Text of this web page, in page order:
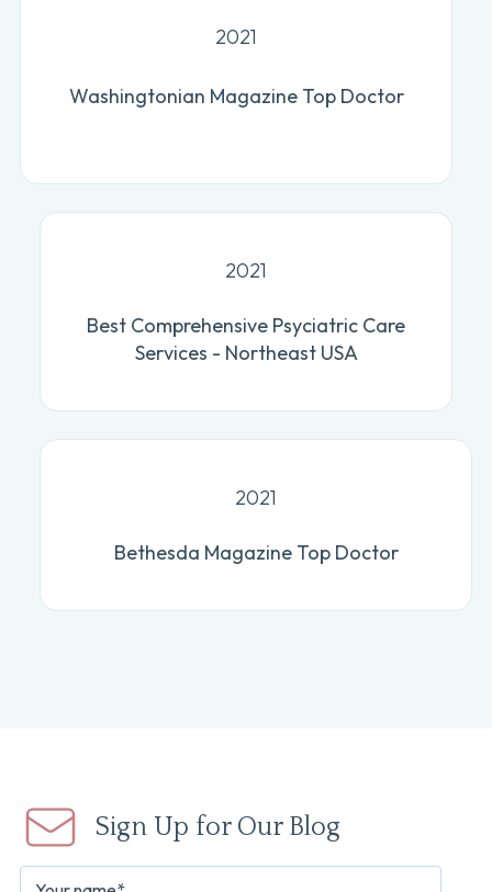
2021
Washingtonian Magazine Top Doctor
2021
Best Comprehensive Psyciatric Care
Services - Northeast USA
2021
Bethesda Magazine Top Doctor
Sign Up for Our Blog